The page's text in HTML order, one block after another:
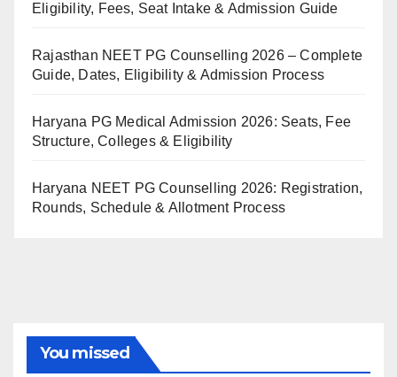
Eligibility, Fees, Seat Intake & Admission Guide
Rajasthan NEET PG Counselling 2026 – Complete
Guide, Dates, Eligibility & Admission Process
Haryana PG Medical Admission 2026: Seats, Fee
Structure, Colleges & Eligibility
Haryana NEET PG Counselling 2026: Registration,
Rounds, Schedule & Allotment Process
You missed